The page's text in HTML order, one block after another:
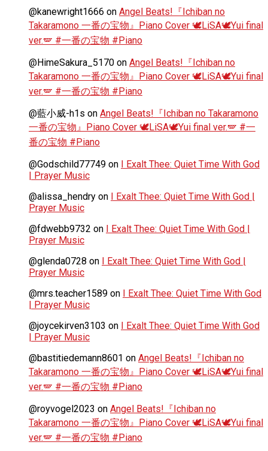
@kanewright1666 on Angel Beats!『Ichiban no
Takaramono 一番の宝物』Piano Cover 🕊️LiSA🕊️Yui final
ver.🪽 #一番の宝物 #Piano
@HimeSakura_5170 on Angel Beats!『Ichiban no
Takaramono 一番の宝物』Piano Cover 🕊️LiSA🕊️Yui final
ver.🪽 #一番の宝物 #Piano
@藍小威-h1s on Angel Beats!『Ichiban no Takaramono
一番の宝物』Piano Cover 🕊️LiSA🕊️Yui final ver.🪽 #一
番の宝物 #Piano
@Godschild77749 on I Exalt Thee: Quiet Time With God
| Prayer Music
@alissa_hendry on I Exalt Thee: Quiet Time With God |
Prayer Music
@fdwebb9732 on I Exalt Thee: Quiet Time With God |
Prayer Music
@glenda0728 on I Exalt Thee: Quiet Time With God |
Prayer Music
@mrs.teacher1589 on I Exalt Thee: Quiet Time With God
| Prayer Music
@joycekirven3103 on I Exalt Thee: Quiet Time With God
| Prayer Music
@bastitiedemann8601 on Angel Beats!『Ichiban no
Takaramono 一番の宝物』Piano Cover 🕊️LiSA🕊️Yui final
ver.🪽 #一番の宝物 #Piano
@royvogel2023 on Angel Beats!『Ichiban no
Takaramono 一番の宝物』Piano Cover 🕊️LiSA🕊️Yui final
ver.🪽 #一番の宝物 #Piano